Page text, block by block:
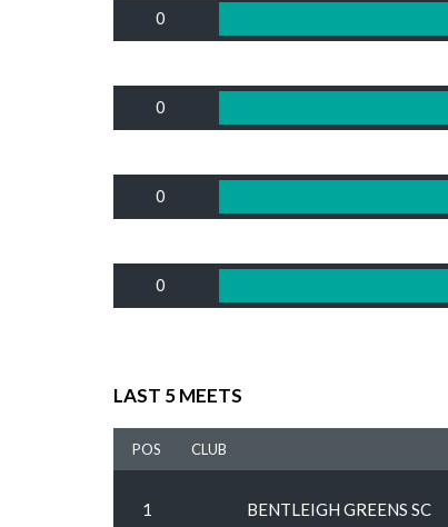
0
0
0
0
LAST 5 MEETS
POS CLUB
1 BENTLEIGH GREENS SC